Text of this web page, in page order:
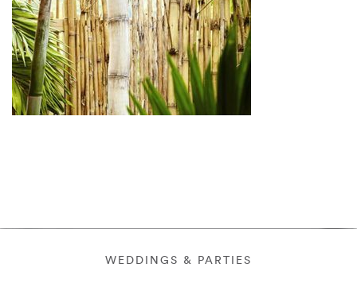
WEDDINGS & PARTIES